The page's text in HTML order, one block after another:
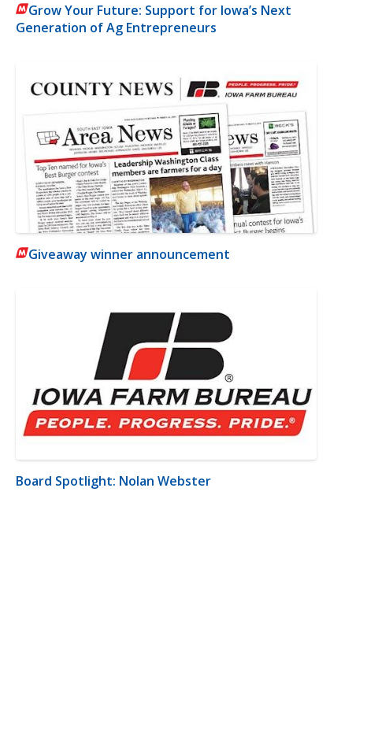
Grow Your Future: Support for Iowa’s Next
Generation of Ag Entrepreneurs
Giveaway winner announcement
Board Spotlight: Nolan Webster